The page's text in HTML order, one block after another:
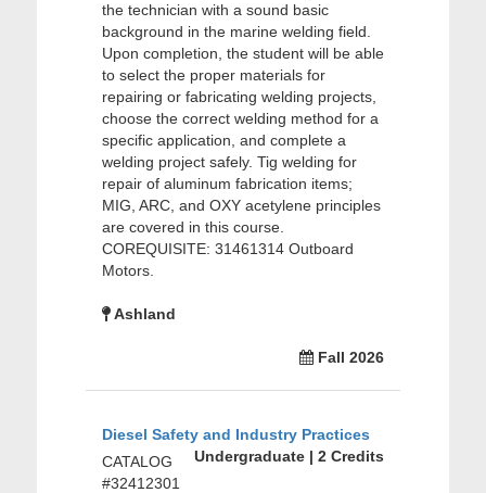
the technician with a sound basic
background in the marine welding field.
Upon completion, the student will be able
to select the proper materials for
repairing or fabricating welding projects,
choose the correct welding method for a
specific application, and complete a
welding project safely. Tig welding for
repair of aluminum fabrication items;
MIG, ARC, and OXY acetylene principles
are covered in this course.
COREQUISITE: 31461314 Outboard
Motors.
Ashland
Fall 2026
Diesel Safety and Industry Practices
Undergraduate | 2 Credits
CATALOG
#32412301